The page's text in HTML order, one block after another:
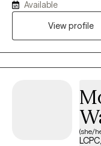
where I gained
substance abuse and
resilience and
me to delve deeper
therapy.
Available
View profile
(she/